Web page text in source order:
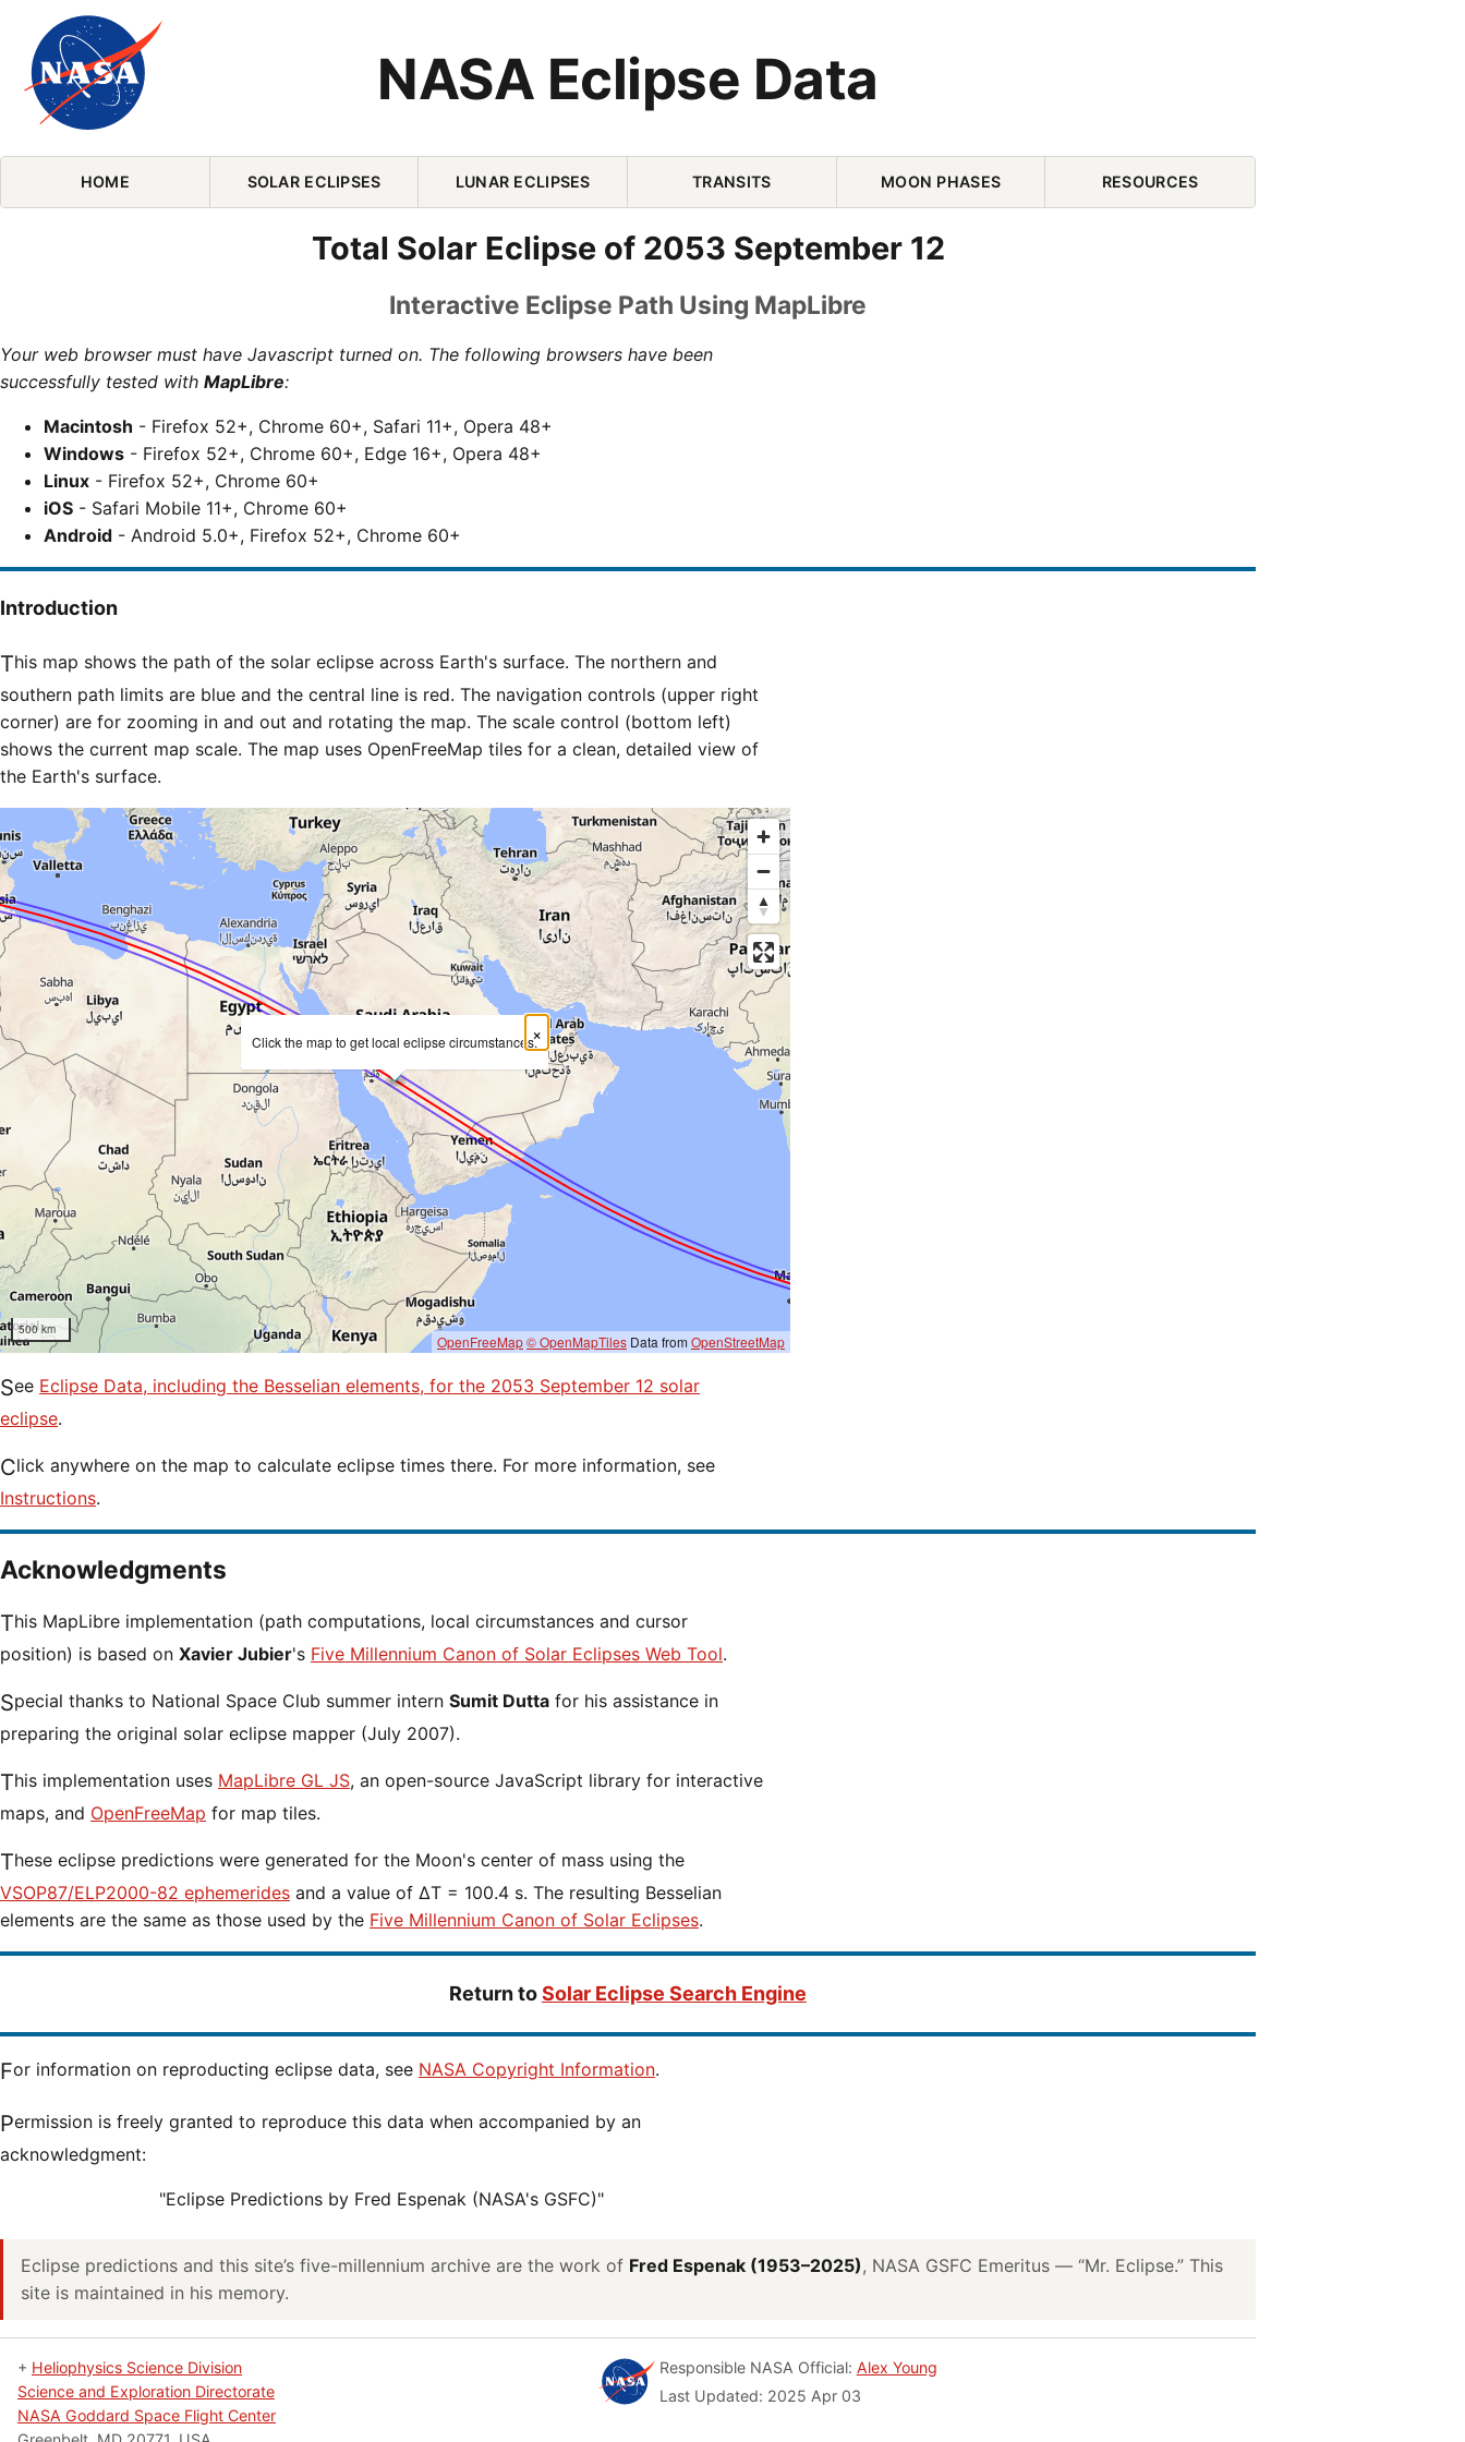
NASA Eclipse Data
Skip Navigation (press 2)
HOME SOLAR ECLIPSES LUNAR ECLIPSES TRANSITS MOON PHASES RESOURCES
Total Solar Eclipse of 2053 September 12
Interactive Eclipse Path Using MapLibre
Your web browser must have Javascript turned on. The following browsers have been
successfully tested with MapLibre:
Macintosh - Firefox 52+, Chrome 60+, Safari 11+, Opera 48+
Windows - Firefox 52+, Chrome 60+, Edge 16+, Opera 48+
Linux - Firefox 52+, Chrome 60+
iOS - Safari Mobile 11+, Chrome 60+
Android - Android 5.0+, Firefox 52+, Chrome 60+
Introduction
This map shows the path of the solar eclipse across Earth's surface. The northern and
southern path limits are blue and the central line is red. The navigation controls (upper right
corner) are for zooming in and out and rotating the map. The scale control (bottom left)
shows the current map scale. The map uses OpenFreeMap tiles for a clean, detailed view of
the Earth's surface.
500 km
OpenFreeMap© OpenMapTiles Data fromOpenStreetMap
Click the map to get local eclipse circumstances.×
See Eclipse Data, including the Besselian elements, for the 2053 September 12 solar
eclipse.
Click anywhere on the map to calculate eclipse times there. For more information, see
Instructions.
Acknowledgments
This MapLibre implementation (path computations, local circumstances and cursor
position) is based on Xavier Jubier's Five Millennium Canon of Solar Eclipses Web Tool.
Special thanks to National Space Club summer intern Sumit Dutta for his assistance in
preparing the original solar eclipse mapper (July 2007).
This implementation uses MapLibre GL JS, an open-source JavaScript library for interactive
maps, and OpenFreeMap for map tiles.
These eclipse predictions were generated for the Moon's center of mass using the
VSOP87/ELP2000-82 ephemerides and a value of ΔT = 100.4 s. The resulting Besselian
elements are the same as those used by the Five Millennium Canon of Solar Eclipses.
Return toSolar Eclipse Search Engine
For information on reproducting eclipse data, see NASA Copyright Information.
Permission is freely granted to reproduce this data when accompanied by an
acknowledgment:
"Eclipse Predictions by Fred Espenak (NASA's GSFC)"
Eclipse predictions and this site’s five-millennium archive are the work of Fred Espenak (1953–2025), NASA GSFC Emeritus — “Mr. Eclipse.” This
site is maintained in his memory.
+ Heliophysics Science Division
Science and Exploration Directorate
NASA Goddard Space Flight Center
Responsible NASA Official: Alex Young
Last Updated: 2025 Apr 03